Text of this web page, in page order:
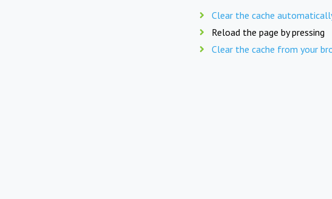
Clear the cache
Reload the page by pressing
Clear the cache from your